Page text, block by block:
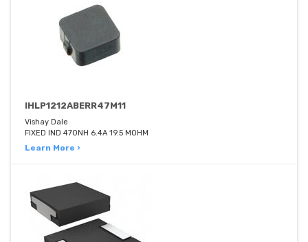
IHLP1212ABERR47M11
Vishay Dale
FIXED IND 470NH 6.4A 19.5 MOHM
Learn More ›